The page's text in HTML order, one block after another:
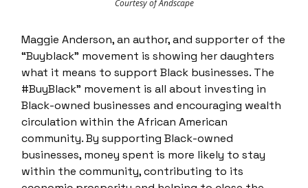
Courtesy of Andscape
Maggie Anderson, an author, and supporter of the
“Buyblack” movement is showing her daughters
what it means to support Black businesses. The
#BuyBlack” movement is all about investing in
Black-owned businesses and encouraging wealth
circulation within the African American
community. By supporting Black-owned
businesses, money spent is more likely to stay
within the community, contributing to its